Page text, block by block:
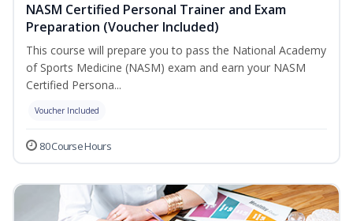
NASM Certified Personal Trainer and Exam
Preparation (Voucher Included)
This course will prepare you to pass the National Academy
of Sports Medicine (NASM) exam and earn your NASM
Certified Persona...
Voucher Included
80 Course Hours